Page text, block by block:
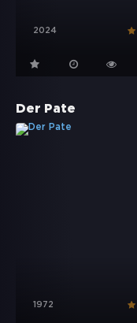
2024
Der Pate
1972